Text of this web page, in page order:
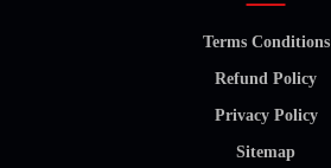
Terms Conditions
Refund Policy
Privacy Policy
Sitemap